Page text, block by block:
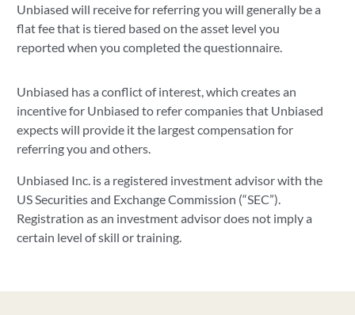
Unbiased will receive for referring you will generally be a
flat fee that is tiered based on the asset level you
reported when you completed the questionnaire.
Unbiased has a conflict of interest, which creates an
incentive for Unbiased to refer companies that Unbiased
expects will provide it the largest compensation for
referring you and others.
Unbiased Inc. is a registered investment advisor with the
US Securities and Exchange Commission (“SEC”).
Registration as an investment advisor does not imply a
certain level of skill or training.